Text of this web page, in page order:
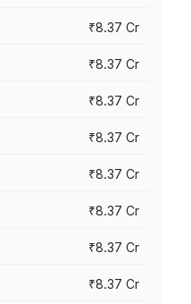
₹8.37 Cr
₹8.37 Cr
₹8.37 Cr
₹8.37 Cr
₹8.37 Cr
₹8.37 Cr
₹8.37 Cr
₹8.37 Cr